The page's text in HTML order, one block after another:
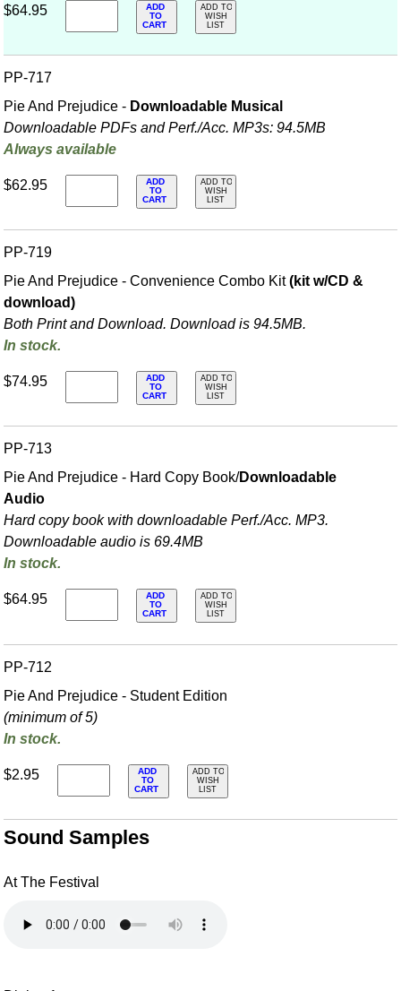
$64.95
ADD
TO
CART
ADD TO
WISH
LIST
PP-717
Pie And Prejudice - Downloadable Musical
Downloadable PDFs and Perf./Acc. MP3s: 94.5MB
Always available
$62.95
ADD
TO
CART
ADD TO
WISH
LIST
PP-719
Pie And Prejudice - Convenience Combo Kit(kit w/CD &
download)
Both Print and Download. Download is 94.5MB.
In stock.
$74.95
ADD
TO
CART
ADD TO
WISH
LIST
PP-713
Pie And Prejudice - Hard Copy Book/Downloadable
Audio
Hard copy book with downloadable Perf./Acc. MP3.
Downloadable audio is 69.4MB
In stock.
$64.95
ADD
TO
CART
ADD TO
WISH
LIST
PP-712
Pie And Prejudice - Student Edition
(minimum of 5)
In stock.
$2.95
ADD
TO
CART
ADD TO
WISH
LIST
Sound Samples
At The Festival